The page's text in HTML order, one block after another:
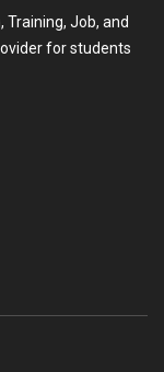
Job, and
for students